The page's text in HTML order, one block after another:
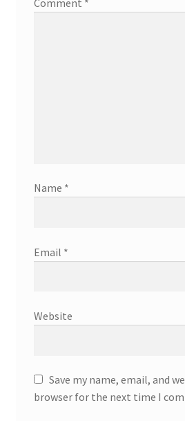
Name *
Email *
Website
Save my name, email, and
browser for the next time I